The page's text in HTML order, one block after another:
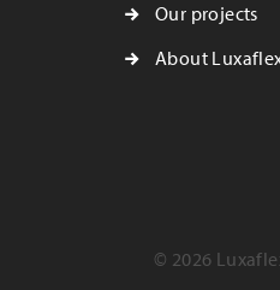
Our projects
About
© 2026